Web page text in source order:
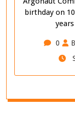
birthday on
0